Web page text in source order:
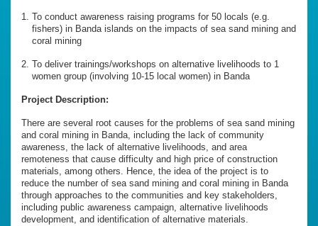
To conduct awareness raising programs for 50 locals (e.g.
fishers) in Banda islands on the impacts of sea sand mining and
coral mining
To deliver trainings/workshops on alternative livelihoods to 1
women group (involving 10-15 local women) in Banda
Project Description:
There are several root causes for the problems of sea sand mining
and coral mining in Banda, including the lack of community
awareness, the lack of alternative livelihoods, and area
remoteness that cause difficulty and high price of construction
materials, among others. Hence, the idea of the project is to
reduce the number of sea sand mining and coral mining in Banda
through approaches to the communities and key stakeholders,
including public awareness campaign, alternative livelihoods
development, and identification of alternative materials.